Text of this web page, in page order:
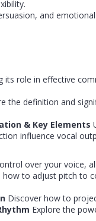
and
role in effective
the definition and
& Key Elements
influence vocal
over your voice,
how to adjust pitch to
Discover how to
Explore the